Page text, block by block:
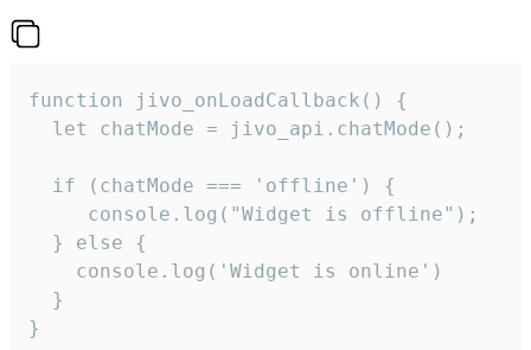
function jivo_onLoadCallback() {
  let chatMode = jivo_api.chatMode();
  if (chatMode === 'offline') {
     console.log("Widget is offline");
  } else {
    console.log('Widget is online')
  }
}